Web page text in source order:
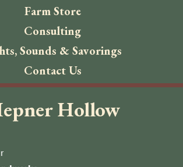
Farm Store
Consulting
Sounds & Savorings
Contact Us
Hollow